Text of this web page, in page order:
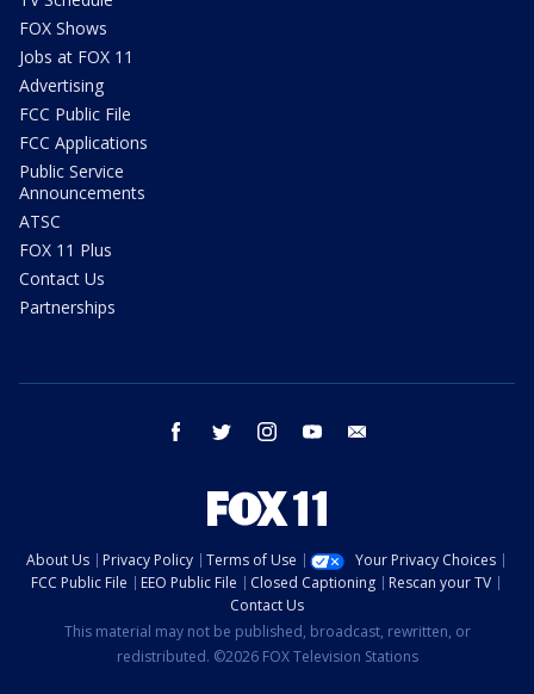
FOX Shows
Jobs at FOX 11
Advertising
FCC Public File
FCC Applications
Public Service
Announcements
ATSC
FOX 11 Plus
Contact Us
Partnerships
facebook twitter instagram youtube
About Us Privacy Policy Terms of Use
Your Privacy Choices
FCC Public File
EEO Public File Closed Captioning
Rescan your TV
Contact Us
This material may not be published, broadcast, rewritten, or
redistributed. ©2026 FOX Television Stations